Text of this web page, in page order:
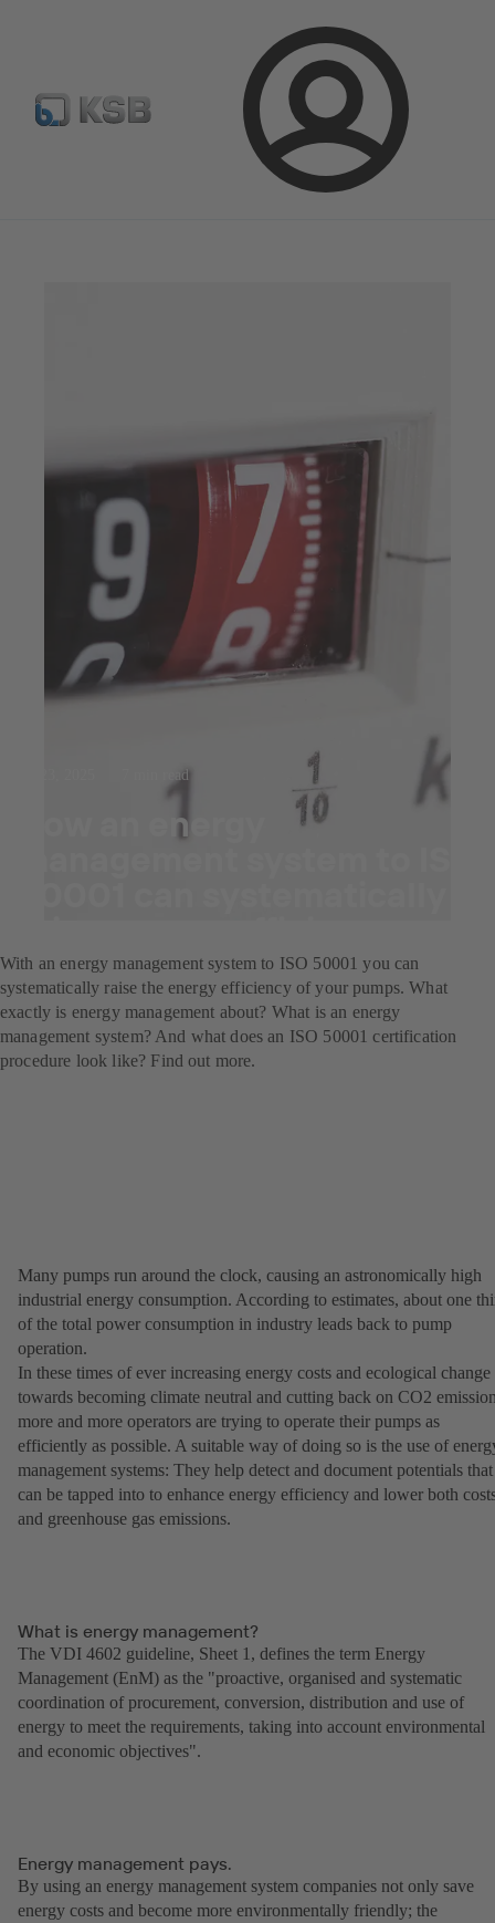
Login
Configure Product BIM and CAD Global Website
7 min read
How an energy
With an energy management system to ISO 50001 you can
systematically raise the energy efficiency of your pumps. What
exactly is energy management about? What is an energy
management system? And what does an ISO 50001 certification
procedure look like? Find out more.
Many pumps run around the clock, causing an astronomically high
industrial energy consumption. According to estimates, about one
of the total power consumption in industry leads back to pump
operation.
In these times of ever increasing energy costs and ecological change
towards becoming climate neutral and cutting back on CO2
more and more operators are trying to operate their pumps as
efficiently as possible. A suitable way of doing so is the use of
management systems: They help detect and document potentials that
can be tapped into to enhance energy efficiency and lower both
and greenhouse gas emissions.
What is energy management?
The VDI 4602 guideline, Sheet 1, defines the term Energy
Management (EnM) as the "proactive, organised and systematic
coordination of procurement, conversion, distribution and use of
energy to meet the requirements, taking into account environmental
and economic objectives".
Energy management pays.
By using an energy management system companies not only save
energy costs and become more environmentally friendly; the